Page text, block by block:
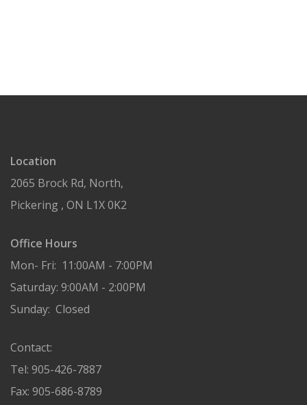
Location
2065 Brock Rd, North,
Pickering , ON L1X 0K2
Office Hours
Mon- Fri: 11:00AM - 7:00PM
Saturday: 9:00AM - 2:00PM
Sunday: Closed
Contact:
Tel: 905-426-7887
Fax: 905-686-8789